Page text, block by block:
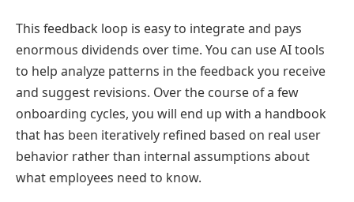
This feedback loop is easy to integrate and pays
enormous dividends over time. You can use AI tools
to help analyze patterns in the feedback you receive
and suggest revisions. Over the course of a few
onboarding cycles, you will end up with a handbook
that has been iteratively refined based on real user
behavior rather than internal assumptions about
what employees need to know.